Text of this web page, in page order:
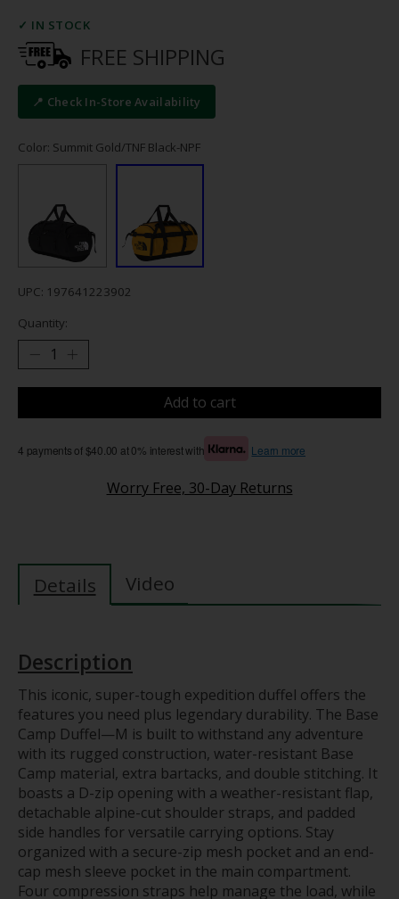
✓ IN STOCK
FREE SHIPPING
📍 Check In-Store Availability
Color: Summit Gold/TNF Black-NPF
UPC: 197641223902
Quantity:
Add to cart
4 payments of $40.00 at 0% interest with Learn more
Worry Free, 30-Day Returns
Details Video
Description
This iconic, super-tough expedition duffel offers the
features you need plus legendary durability. The Base
Camp Duffel—M is built to withstand any adventure
with its rugged construction, water-resistant Base
Camp material, extra bartacks, and double stitching. It
boasts a D-zip opening with a weather-resistant flap,
detachable alpine-cut shoulder straps, and padded
side handles for versatile carrying options. Stay
organized with a secure-zip mesh pocket and an end-
cap mesh sleeve pocket in the main compartment.
Four compression straps help manage the load, while